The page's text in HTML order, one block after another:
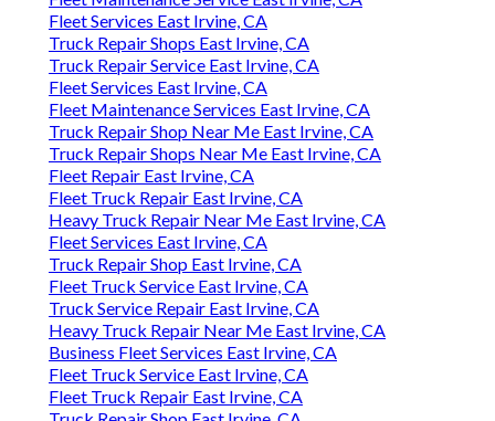
Fleet Services East Irvine, CA
Truck Repair Shops East Irvine, CA
Truck Repair Service East Irvine, CA
Fleet Services East Irvine, CA
Fleet Maintenance Services East Irvine, CA
Truck Repair Shop Near Me East Irvine, CA
Truck Repair Shops Near Me East Irvine, CA
Fleet Repair East Irvine, CA
Fleet Truck Repair East Irvine, CA
Heavy Truck Repair Near Me East Irvine, CA
Fleet Services East Irvine, CA
Truck Repair Shop East Irvine, CA
Fleet Truck Service East Irvine, CA
Truck Service Repair East Irvine, CA
Heavy Truck Repair Near Me East Irvine, CA
Business Fleet Services East Irvine, CA
Fleet Truck Service East Irvine, CA
Fleet Truck Repair East Irvine, CA